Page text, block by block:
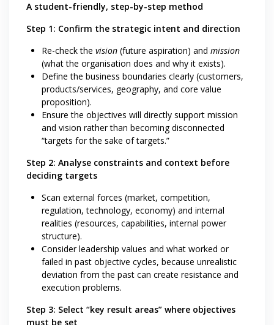
A student-friendly, step-by-step method
Step 1: Confirm the strategic intent and direction
Re-check the vision (future aspiration) and mission
(what the organisation does and why it exists).
Define the business boundaries clearly (customers,
products/services, geography, and core value
proposition).
Ensure the objectives will directly support mission
and vision rather than becoming disconnected
“targets for the sake of targets.”
Step 2: Analyse constraints and context before
deciding targets
Scan external forces (market, competition,
regulation, technology, economy) and internal
realities (resources, capabilities, internal power
structure).
Consider leadership values and what worked or
failed in past objective cycles, because unrealistic
deviation from the past can create resistance and
execution problems.
Step 3: Select “key result areas” where objectives
must be set